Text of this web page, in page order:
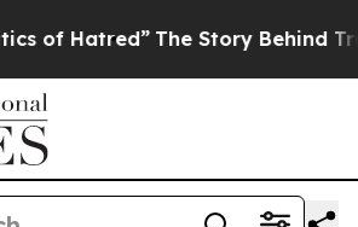
The Story Behind Trump’s Terrible